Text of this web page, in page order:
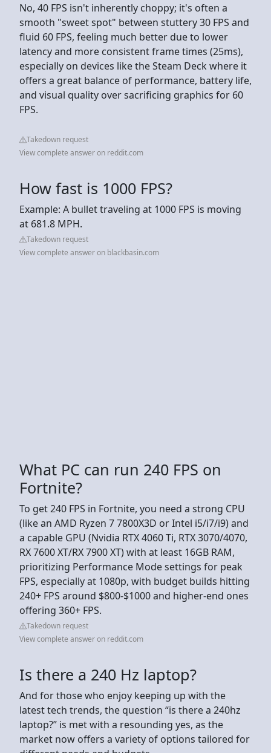
No, 40 FPS isn't inherently choppy; it's often a
smooth "sweet spot" between stuttery 30 FPS and
fluid 60 FPS, feeling much better due to lower
latency and more consistent frame times (25ms),
especially on devices like the Steam Deck where it
offers a great balance of performance, battery life,
and visual quality over sacrificing graphics for 60
FPS.
Takedown request
View complete answer on reddit.com
How fast is 1000 FPS?
Example: A bullet traveling at 1000 FPS is moving
at 681.8 MPH.
Takedown request
View complete answer on blackbasin.com
What PC can run 240 FPS on
Fortnite?
To get 240 FPS in Fortnite, you need a strong CPU
(like an AMD Ryzen 7 7800X3D or Intel i5/i7/i9) and
a capable GPU (Nvidia RTX 4060 Ti, RTX 3070/4070,
RX 7600 XT/RX 7900 XT) with at least 16GB RAM,
prioritizing Performance Mode settings for peak
FPS, especially at 1080p, with budget builds hitting
240+ FPS around $800-$1000 and higher-end ones
offering 360+ FPS.
Takedown request
View complete answer on reddit.com
Is there a 240 Hz laptop?
And for those who enjoy keeping up with the
latest tech trends, the question “is there a 240hz
laptop?” is met with a resounding yes, as the
market now offers a variety of options tailored for